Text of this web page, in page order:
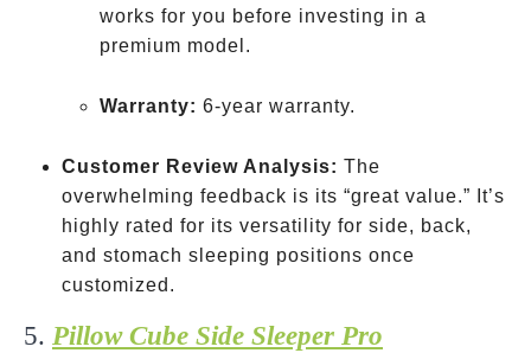
works for you before investing in a
premium model.
Warranty: 6-year warranty.
Customer Review Analysis: The
overwhelming feedback is its “great value.” It’s
highly rated for its versatility for side, back,
and stomach sleeping positions once
customized.
5. Pillow Cube Side Sleeper Pro